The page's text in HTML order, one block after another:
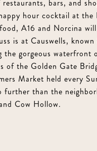
bars, and
hour cocktail at the
A16 and Norcina
is at Causwells,
the gorgeous waterfront
of the Golden Gate
Market held every
than the
Cow Hollow.